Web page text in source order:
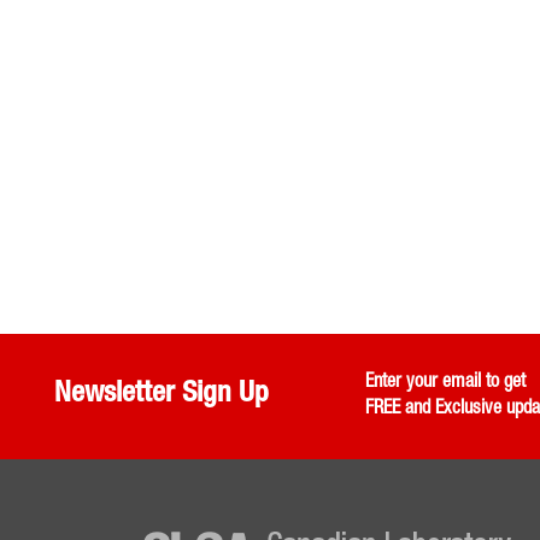
Newsletter Sign Up
Enter your email to get
FREE and Exclusive